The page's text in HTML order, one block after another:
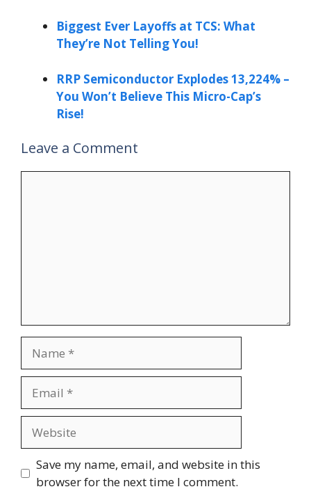
Biggest Ever Layoffs at TCS: What
They’re Not Telling You!
RRP Semiconductor Explodes 13,224% –
You Won’t Believe This Micro-Cap’s
Rise!
Leave a Comment
Save my name, email, and website in this
browser for the next time I comment.